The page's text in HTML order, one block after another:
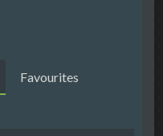
Favourites